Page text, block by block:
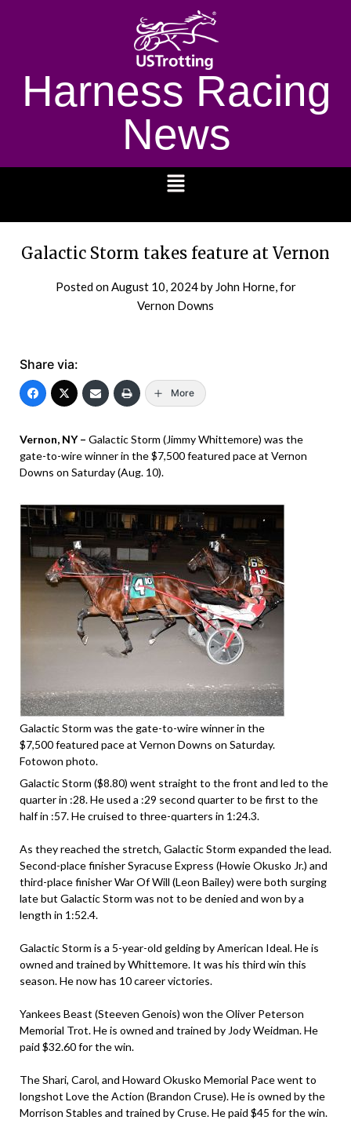
Harness Racing
News
Galactic Storm takes feature at Vernon
Posted onAugust 10, 2024by John Horne, for
Vernon Downs
Share via:
More
Vernon, NY – Galactic Storm (Jimmy Whittemore) was the
gate-to-wire winner in the $7,500 featured pace at Vernon
Downs on Saturday (Aug. 10).
Galactic Storm was the gate-to-wire winner in the
$7,500 featured pace at Vernon Downs on Saturday.
Fotowon photo.
Galactic Storm ($8.80) went straight to the front and led to the
quarter in :28. He used a :29 second quarter to be first to the
half in :57. He cruised to three-quarters in 1:24.3.
As they reached the stretch, Galactic Storm expanded the lead.
Second-place finisher Syracuse Express (Howie Okusko Jr.) and
third-place finisher War Of Will (Leon Bailey) were both surging
late but Galactic Storm was not to be denied and won by a
length in 1:52.4.
Galactic Storm is a 5-year-old gelding by American Ideal. He is
owned and trained by Whittemore. It was his third win this
season. He now has 10 career victories.
Yankees Beast (Steeven Genois) won the Oliver Peterson
Memorial Trot. He is owned and trained by Jody Weidman. He
paid $32.60 for the win.
The Shari, Carol, and Howard Okusko Memorial Pace went to
longshot Love the Action (Brandon Cruse). He is owned by the
Morrison Stables and trained by Cruse. He paid $45 for the win.